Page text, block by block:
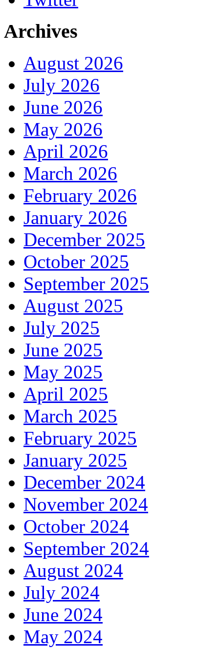
Archives
August 2026
July 2026
June 2026
May 2026
April 2026
March 2026
February 2026
January 2026
December 2025
October 2025
September 2025
August 2025
July 2025
June 2025
May 2025
April 2025
March 2025
February 2025
January 2025
December 2024
November 2024
October 2024
September 2024
August 2024
July 2024
June 2024
May 2024